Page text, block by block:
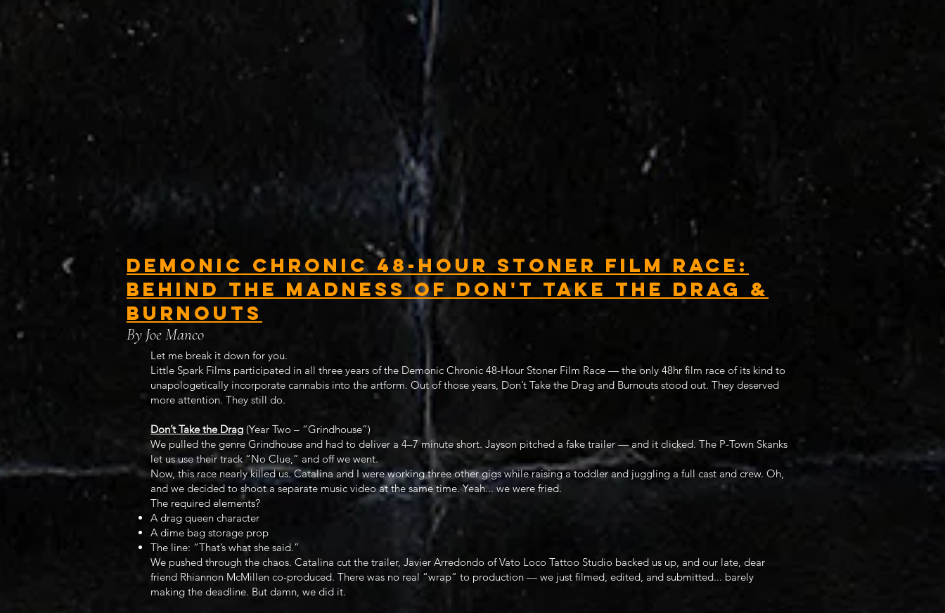
Demonic Chronic 48-Hour Stoner Film Race:
Behind the Madness of Don't Take the Drag &
Burnouts
By Joe Manco
Let me break it down for you.
Little Spark Films participated in all three years of the Demonic Chronic 48-Hour Stoner Film Race — the only 48hr film race of its kind to
unapologetically incorporate cannabis into the artform. Out of those years, Don’t Take the Drag and Burnouts stood out. They deserved
more attention. They still do.
Don’t Take the Drag (Year Two – “Grindhouse”)
We pulled the genre Grindhouse and had to deliver a 4–7 minute short. Jayson pitched a fake trailer — and it clicked. The P-Town Skanks
let us use their track “No Clue,” and off we went.
Now, this race nearly killed us. Catalina and I were working three other gigs while raising a toddler and juggling a full cast and crew. Oh,
and we decided to shoot a separate music video at the same time. Yeah... we were fried.
The required elements?
A drag queen character
A dime bag storage prop
The line: “That’s what she said.”
We pushed through the chaos. Catalina cut the trailer, Javier Arredondo of Vato Loco Tattoo Studio backed us up, and our late, dear
friend Rhiannon McMillen co-produced. There was no real “wrap” to production — we just filmed, edited, and submitted... barely
making the deadline. But damn, we did it.